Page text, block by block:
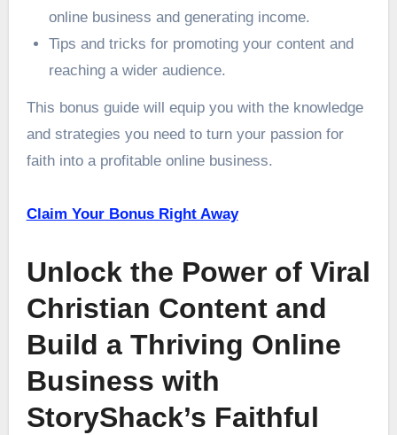
online business and generating income.
Tips and tricks for promoting your content and
reaching a wider audience.
This bonus guide will equip you with the knowledge
and strategies you need to turn your passion for
faith into a profitable online business.
Claim Your Bonus Right Away
Unlock the Power of Viral
Christian Content and
Build a Thriving Online
Business with
StoryShack’s Faithful